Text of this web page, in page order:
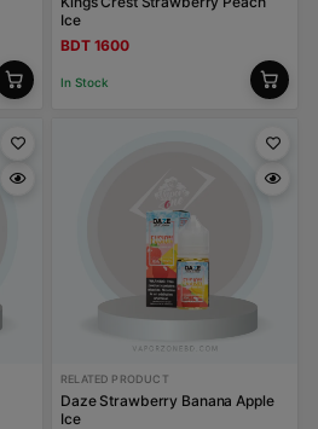
Ice
BDT 1600
In Stock
RELATED PRODUCT
Daze Strawberry Banana Apple
Ice